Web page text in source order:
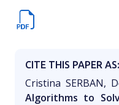
CITE THIS PAPER AS:
Cristina SERBAN,
Algorithms to